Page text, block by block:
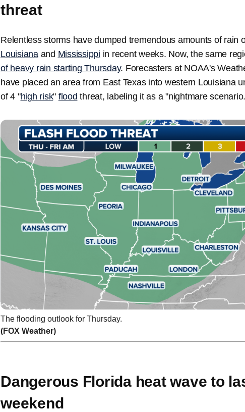
threat
Relentless storms have dumped tremendous amounts of rain
Louisianaand Mississippi in recent weeks. Now, the same
of heavy rain starting Thursday. Forecasters at NOAA's
have placed an area from East Texas into western Louisiana
of 4 "high risk" flood threat, labeling it as a "nightmare
The flooding outlook for Thursday.
(FOX Weather)
Dangerous Florida heat wave to
weekend